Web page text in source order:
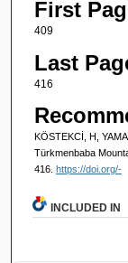
First
409
Last
416
KÖSTEKCİ, H,
Türkmenbaba
416. https://doi.org/-
INCLUDED IN